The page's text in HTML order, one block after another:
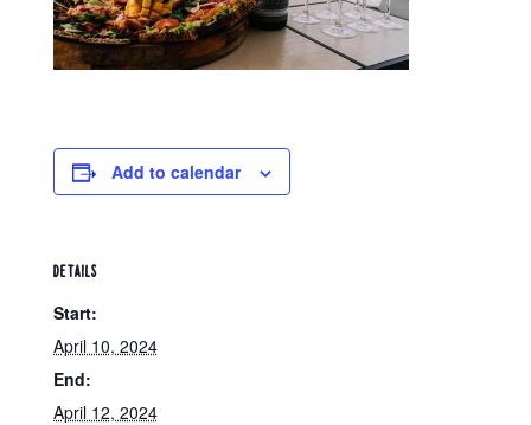
Add to calendar
DETAILS
Start:
April 10, 2024
End:
April 12, 2024